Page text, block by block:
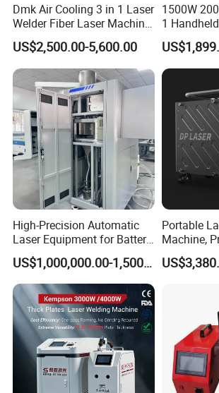
will give you a solution.
What's consumables of
machine?
It does not have
economical and cost
What's package, will it
products?
We have 3 layers package.
outside, we adopt wooden
of fumigation. In the
machine is covered by
Dmk Air Cooling 3 in 1 Laser
Welder Fiber Laser Machine
Laser Spot Welder Jewelry
Laser Welder Spot Welding
Machine Handheld Laser
Welding Machine
US$2,500.00-5,600.00
1500W
1
Cutting
Machine
Stainless
Metal Iron
High-Precision Automatic
Laser Equipment for Battery
Pack Assembly
US$1,000,000.00-1,500,000.00
Portable
Machine,
Joining